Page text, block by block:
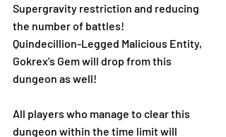
Supergravity restriction and reducing
the number of battles!
Quindecillion-Legged Malicious Entity,
Gokrex's Gem will drop from this
dungeon as well!
All players who manage to clear this
dungeon within the time limit will